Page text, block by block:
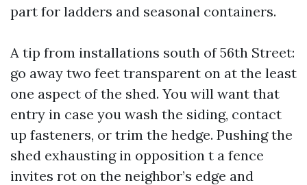
part for ladders and seasonal containers.
A tip from installations south of 56th Street:
go away two feet transparent on at the least
one aspect of the shed. You will want that
entry in case you wash the siding, contact
up fasteners, or trim the hedge. Pushing the
shed exhausting in opposition t a fence
invites rot on the neighbor’s edge and